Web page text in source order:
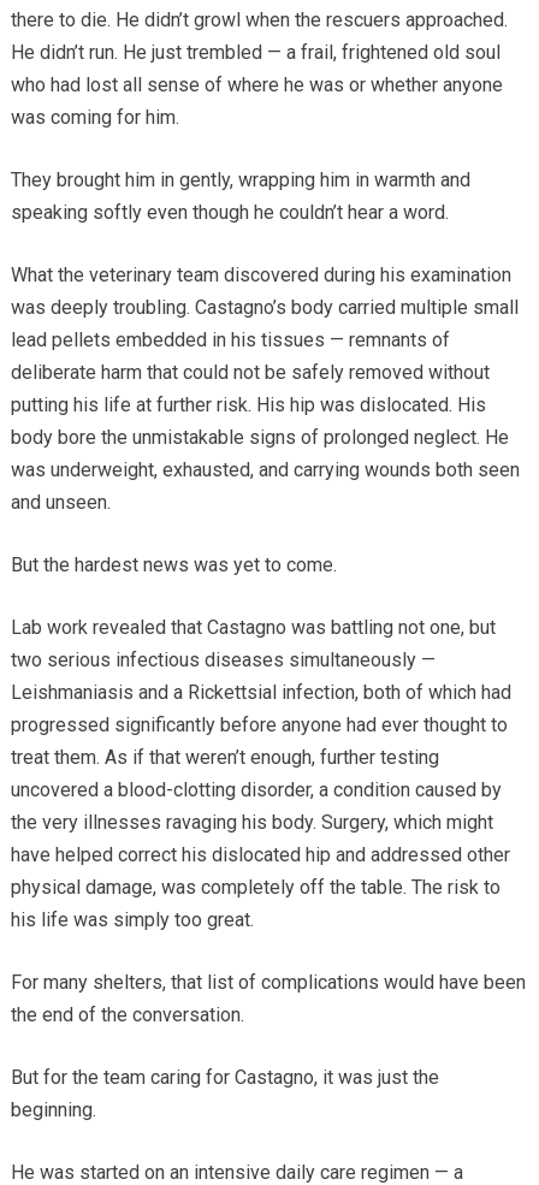
there to die. He didn’t growl when the rescuers approached.
He didn’t run. He just trembled — a frail, frightened old soul
who had lost all sense of where he was or whether anyone
was coming for him.
They brought him in gently, wrapping him in warmth and
speaking softly even though he couldn’t hear a word.
What the veterinary team discovered during his examination
was deeply troubling. Castagno’s body carried multiple small
lead pellets embedded in his tissues — remnants of
deliberate harm that could not be safely removed without
putting his life at further risk. His hip was dislocated. His
body bore the unmistakable signs of prolonged neglect. He
was underweight, exhausted, and carrying wounds both seen
and unseen.
But the hardest news was yet to come.
Lab work revealed that Castagno was battling not one, but
two serious infectious diseases simultaneously —
Leishmaniasis and a Rickettsial infection, both of which had
progressed significantly before anyone had ever thought to
treat them. As if that weren’t enough, further testing
uncovered a blood-clotting disorder, a condition caused by
the very illnesses ravaging his body. Surgery, which might
have helped correct his dislocated hip and addressed other
physical damage, was completely off the table. The risk to
his life was simply too great.
For many shelters, that list of complications would have been
the end of the conversation.
But for the team caring for Castagno, it was just the
beginning.
He was started on an intensive daily care regimen — a